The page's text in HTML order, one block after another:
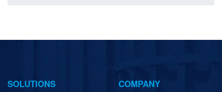
SOLUTIONS COMPANY